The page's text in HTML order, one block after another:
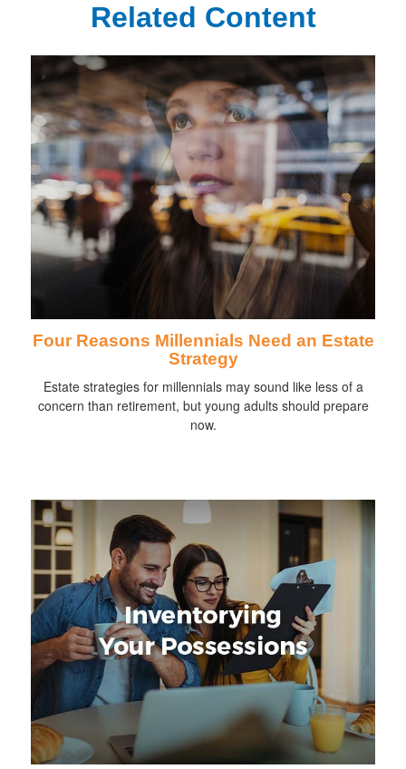
Related Content
Four Reasons Millennials Need an Estate
Strategy
Estate strategies for millennials may sound like less of a
concern than retirement, but young adults should prepare
now.